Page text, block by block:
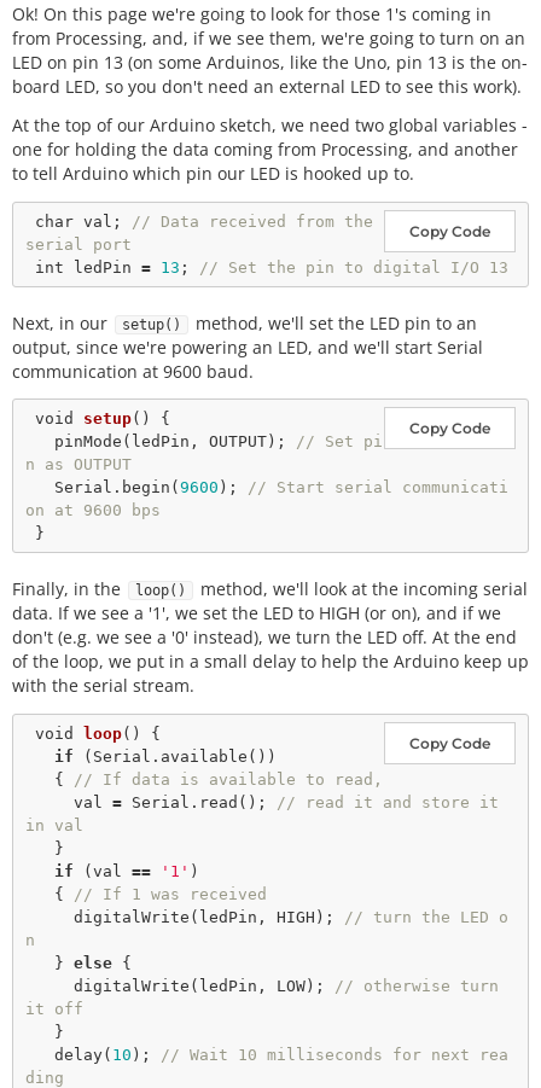
Ok! On this page we're going to look for those 1's coming in
from Processing, and, if we see them, we're going to turn on an
LED on pin 13 (on some Arduinos, like the Uno, pin 13 is the on-
board LED, so you don't need an external LED to see this work).
At the top of our Arduino sketch, we need two global variables -
one for holding the data coming from Processing, and another
to tell Arduino which pin our LED is hooked up to.
Copy Code
char val;
// Data received from the
serial port
int ledPin = 13 ; // Set the pin to digital I/O 13
Next, in our setup()
method, we'll set the LED pin to an
output, since we're powering an LED, and we'll start Serial
communication at 9600 baud.
Copy Code
void setup() {
pinMode (ledPin, OUTPUT); // Set pi
n as OUTPUT
   Serial.
begin ( 9600 ); // Start serial communicati
on at 9600 bps
Finally, in the loop()
method, we'll look at the incoming serial
data. If we see a '1', we set the LED to HIGH (or on), and if we
don't (e.g. we see a '0' instead), we turn the LED off. At the end
of the loop, we put in a small delay to help the Arduino keep up
with the serial stream.
Copy Code
void loop() {
if (Serial. available ())
   {
// If data is available to read,
     val
= Serial. read ();
// read it and store it
in val
if (val == '1' )
   {
// If 1 was received
digitalWrite (ledPin, HIGH);
// turn the LED o
n
   }
else {
digitalWrite (ledPin, LOW);
// otherwise turn
it off
delay( 10 );
// Wait 10 milliseconds for next rea
ding